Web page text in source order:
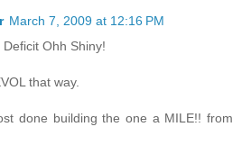
March 7, 2009 at 12:16 PM
Ohh Shiny!
that way.
done building the one a MILE!! from